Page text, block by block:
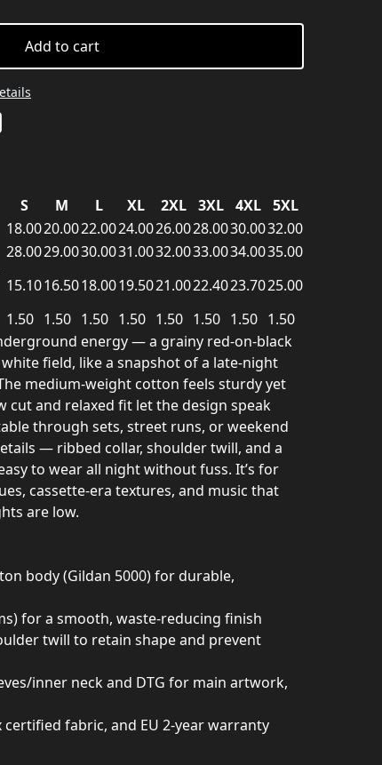
Add to cart
S M L XL 2XL 3XL 4XL
5XL
18.0020.0022.0024.0026.0028.0030.0032.00
28.0029.0030.0031.0032.0033.0034.0035.00
15.1016.5018.0019.5021.0022.4023.7025.00
1.50 1.50 1.50 1.50 1.50 1.50 1.50 1.50
energy — a grainy red-on-black
field, like a snapshot of a late-night
medium-weight cotton feels sturdy yet
cut and relaxed fit let the design speak
through sets, street runs, or weekend
— ribbed collar, shoulder twill, and a
to wear all night without fuss. It’s for
cassette-era textures, and music that
are low.
body (Gildan 5000) for durable,
for a smooth, waste-reducing finish
twill to retain shape and prevent
inner neck and DTG for main artwork,
certified fabric, and EU 2-year warranty